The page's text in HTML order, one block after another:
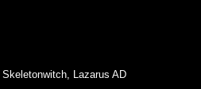
Skeletonwitch Lazarus AD